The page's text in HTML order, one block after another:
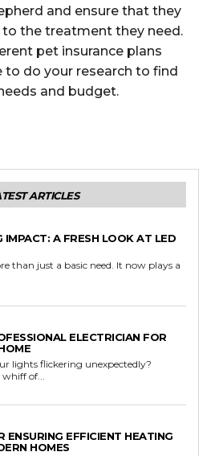
and ensure that they
to the treatment they need.
pet insurance plans
to do your research to find
and budget.
ARTICLES
IMPACT: A FRESH LOOK AT LED
than just a basic need. It now plays a
ELECTRICIAN FOR
lights flickering unexpectedly?
of...
ENSURING EFFICIENT HEATING
HOMES